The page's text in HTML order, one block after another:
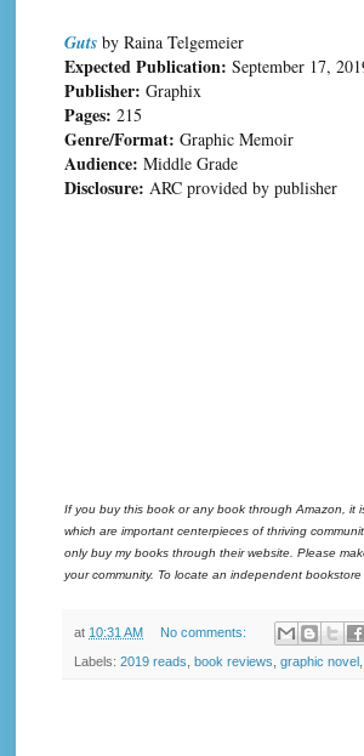
Guts by Raina Telgemeier
Expected Publication: September 17,
Publisher: Graphix
Pages: 215
Genre/Format: Graphic Memoir
Audience: Middle Grade
Disclosure: ARC provided by publisher
If you buy this book or any book through Amazon, it
which are important centerpieces of thriving
only buy my books through their website. Please
your community. To locate an independent
at 10:31 AM No comments:
Labels: 2019 reads book reviews graphic novel